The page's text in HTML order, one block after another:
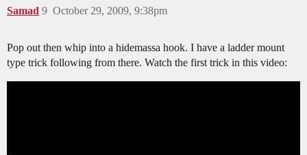
Samad October 29, 2009, 9:38pm
9
Pop out then whip into a hidemassa hook. I have a ladder mount
type trick following from there. Watch the first trick in this video: